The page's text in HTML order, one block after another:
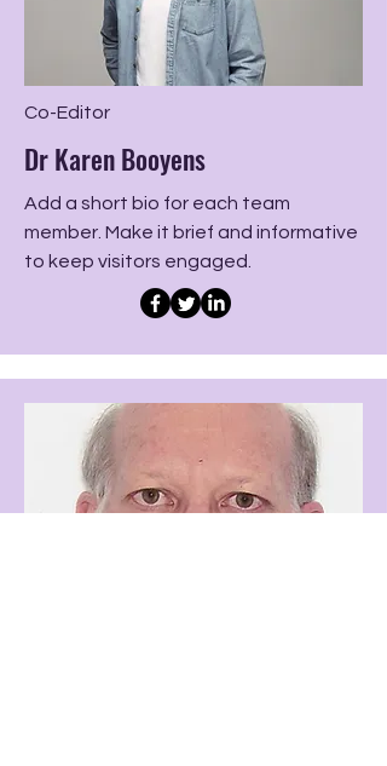
Co-Editor
Dr Karen Booyens
Add a short bio for each team
member. Make it brief and informative
to keep visitors engaged.